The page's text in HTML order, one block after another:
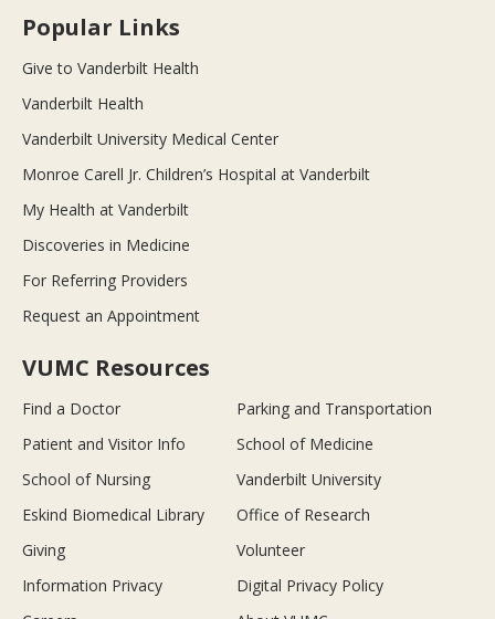
Popular Links
Give to Vanderbilt Health
Vanderbilt Health
Vanderbilt University Medical Center
Monroe Carell Jr. Children’s Hospital at Vanderbilt
My Health at Vanderbilt
Discoveries in Medicine
For Referring Providers
Request an Appointment
VUMC Resources
Find a Doctor
Parking and Transportation
Patient and Visitor Info
School of Medicine
School of Nursing
Vanderbilt University
Eskind Biomedical Library
Office of Research
Giving
Volunteer
Information Privacy
Digital Privacy Policy